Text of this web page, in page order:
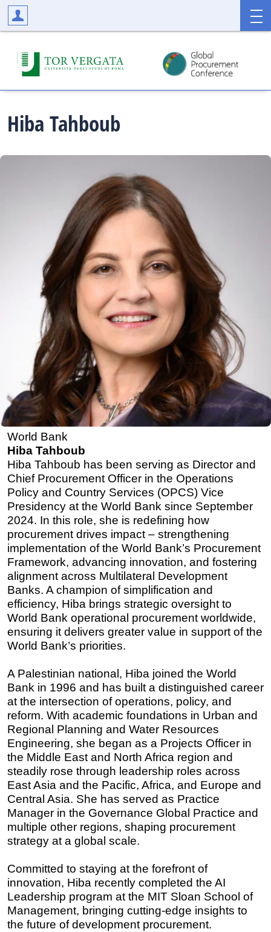
Hiba Tahboub
World Bank
Hiba Tahboub
Hiba Tahboub has been serving as Director and
Chief Procurement Officer in the Operations
Policy and Country Services (OPCS) Vice
Presidency at the World Bank since September
2024. In this role, she is redefining how
procurement drives impact – strengthening
implementation of the World Bank’s Procurement
Framework, advancing innovation, and fostering
alignment across Multilateral Development
Banks. A champion of simplification and
efficiency, Hiba brings strategic oversight to
World Bank operational procurement worldwide,
ensuring it delivers greater value in support of the
World Bank’s priorities.
A Palestinian national, Hiba joined the World
Bank in 1996 and has built a distinguished career
at the intersection of operations, policy, and
reform. With academic foundations in Urban and
Regional Planning and Water Resources
Engineering, she began as a Projects Officer in
the Middle East and North Africa region and
steadily rose through leadership roles across
East Asia and the Pacific, Africa, and Europe and
Central Asia. She has served as Practice
Manager in the Governance Global Practice and
multiple other regions, shaping procurement
strategy at a global scale.
Committed to staying at the forefront of
innovation, Hiba recently completed the AI
Leadership program at the MIT Sloan School of
Management, bringing cutting-edge insights to
the future of development procurement.